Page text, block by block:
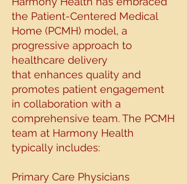
the Patient-Centered Medical
Home (PCMH) model, a
progressive approach to
healthcare delivery
that enhances quality and
promotes patient engagement
in collaboration with a
comprehensive team. The PCMH
team at Harmony Health
typically includes:
Primary Care Physicians